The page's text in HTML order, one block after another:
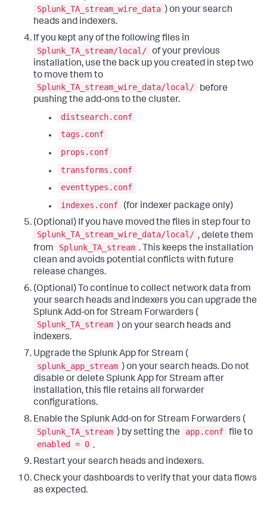
Splunk_TA_stream_wire_data ) on your search
heads and indexers.
If you kept any of the following files in
Splunk_TA_stream/local/ of your previous
installation, use the back up you created in step two
to move them to
Splunk_TA_stream_wire_data/local/
before
pushing the add-ons to the cluster.
distsearch.conf
tags.conf
props.conf
transforms.conf
eventtypes.conf
indexes.conf
(for indexer package only)
(Optional) If you have moved the files in step four to
Splunk_TA_stream_wire_data/local/ , delete them
from
Splunk_TA_stream . This keeps the installation
clean and avoids potential conflicts with future
release changes.
(Optional) To continue to collect network data from
your search heads and indexers you can upgrade the
Splunk Add-on for Stream Forwarders (
Splunk_TA_stream ) on your search heads and
indexers.
Upgrade the Splunk App for Stream (
splunk_app_stream ) on your search heads. Do not
disable or delete Splunk App for Stream after
installation, this file retains all forwarder
configurations.
Enable the Splunk Add-on for Stream Forwarders (
Splunk_TA_stream ) by setting the app.conf file to
enabled = 0 .
Restart your search heads and indexers.
Check your dashboards to verify that your data flows
as expected.